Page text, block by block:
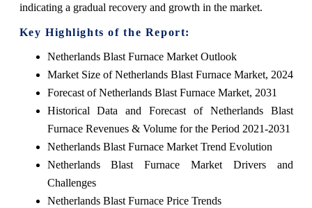
indicating a gradual recovery and growth in the market.
Key Highlights of the Report:
Netherlands Blast Furnace Market Outlook
Market Size of Netherlands Blast Furnace Market, 2024
Forecast of Netherlands Blast Furnace Market, 2031
Historical Data and Forecast of Netherlands Blast
Furnace Revenues & Volume for the Period 2021-2031
Netherlands Blast Furnace Market Trend Evolution
Netherlands Blast Furnace Market Drivers and
Challenges
Netherlands Blast Furnace Price Trends